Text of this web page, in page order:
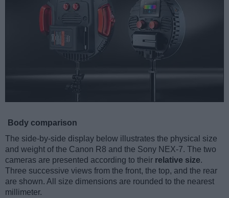
Body comparison
The side-by-side display below illustrates the physical size
and weight of the Canon R8 and the Sony NEX-7. The two
cameras are presented according to their relative size.
Three successive views from the front, the top, and the rear
are shown. All size dimensions are rounded to the nearest
millimeter.